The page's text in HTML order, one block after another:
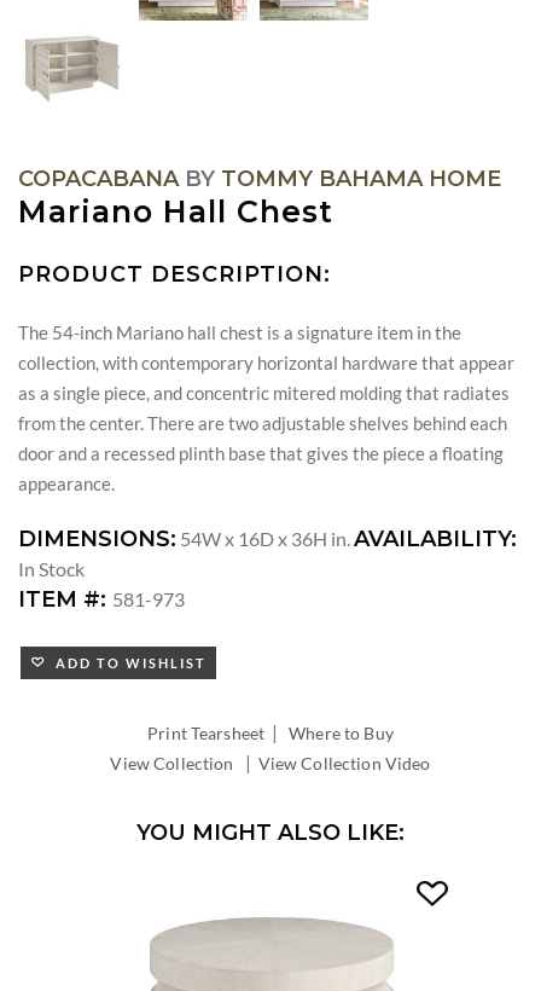
COPACABANABY TOMMY BAHAMA HOME
Mariano Hall Chest
PRODUCT DESCRIPTION:
The 54-inch Mariano hall chest is a signature item in the
collection, with contemporary horizontal hardware that appear
as a single piece, and concentric mitered molding that radiates
from the center. There are two adjustable shelves behind each
door and a recessed plinth base that gives the piece a floating
appearance.
DIMENSIONS: 54W x 16D x 36H in.AVAILABILITY:
In Stock
ITEM #: 581-973
ADD TO WISHLIST
Print Tearsheet |Where to Buy
View Collection
| View Collection Video
YOU MIGHT ALSO LIKE: